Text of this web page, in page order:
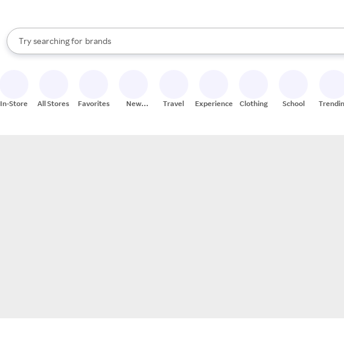
Search Rakuten
Try searching for
stores
brands
groceries
When autocomplete results are available, use the up and down arrow keys to review
In-Store All Stores Favorites
New
Travel Experiences Clothing School